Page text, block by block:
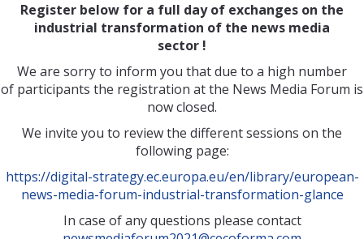
Register below for a full day of exchanges on the
industrial transformation of the news media
sector !
We are sorry to inform you that due to a high number
of participants the registration at the News Media Forum is
now closed.
We invite you to review the different sessions on the
following page:
https://digital-strategy.ec.europa.eu/en/library/european-
news-media-forum-industrial-transformation-glance
In case of any questions please contact